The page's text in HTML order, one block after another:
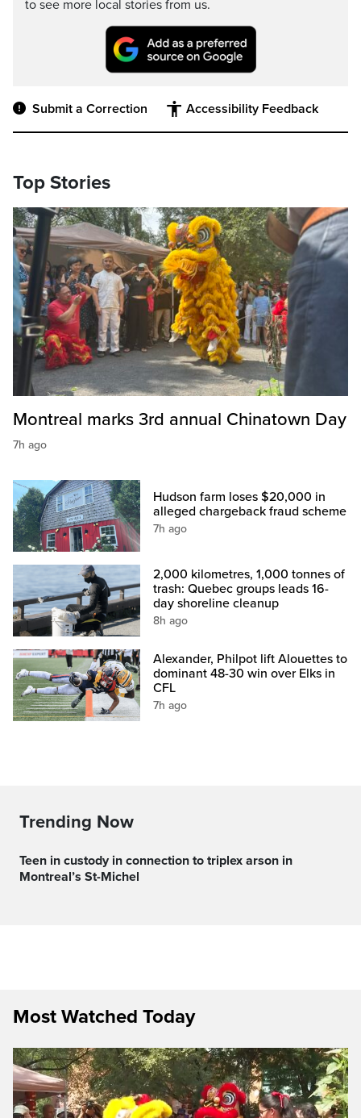
to see more local stories from us.
Submit a Correction Accessibility Feedback
Top Stories
Montreal marks 3rd annual Chinatown Day
7h ago
Hudson farm loses $20,000 in
alleged chargeback fraud scheme
7h ago
2,000 kilometres, 1,000 tonnes of
trash: Quebec groups leads 16-
day shoreline cleanup
8h ago
Alexander, Philpot lift Alouettes to
dominant 48-30 win over Elks in
CFL
7h ago
Trending Now
Teen in custody in connection to triplex arson in
Montreal’s St-Michel
Most Watched Today